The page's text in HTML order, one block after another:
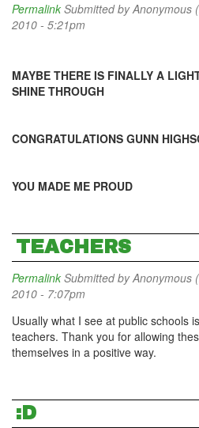
Permalink Submitted byAnonymous
2010 - 5:21pm
MAYBE THERE IS FINALLY A
SHINE THROUGH
CONGRATULATIONS GUNN
YOU MADE ME PROUD
TEACHERS
Permalink Submitted byAnonymous
2010 - 7:07pm
Usually what I see at public schools
teachers. Thank you for allowing
themselves in a positive way.
:D